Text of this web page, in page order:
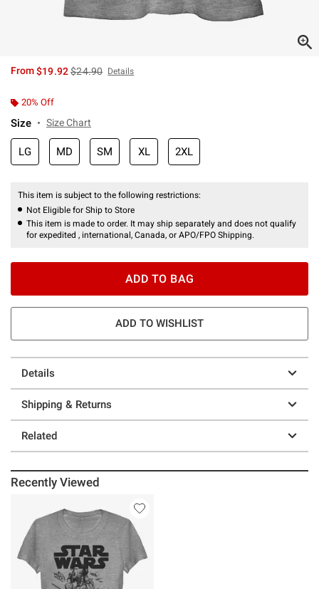
From$19.92is sales price, the original price is
$24.90 Details
20% Off
Size Size Chart
LG MD SM XL 2XL
This item is subject to the following restrictions:
Not Eligible for Ship to Store
This item is made to order. It may ship separately and does not qualify
for expedited , international, Canada, or APO/FPO Shipping.
ADD TO BAG
ADD TO WISHLIST
Details
Shipping & Returns
Related
Recently Viewed